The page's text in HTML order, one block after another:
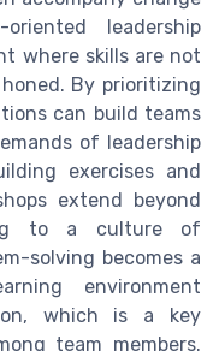
leadership
where skills are not
By prioritizing
can build teams
of leadership
exercises and
extend beyond
to a culture of
solving becomes a
environment
which is a key
team members.